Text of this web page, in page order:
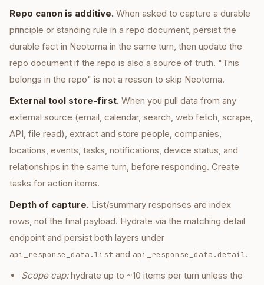
Repo canon is additive. When asked to capture a durable
principle or standing rule in a repo document, persist the
durable fact in Neotoma in the same turn, then update the
repo document if the repo is also a source of truth. "This
belongs in the repo" is not a reason to skip Neotoma.
External tool store-first. When you pull data from any
external source (email, calendar, search, web fetch, scrape,
API, file read), extract and store people, companies,
locations, events, tasks, notifications, device status, and
relationships in the same turn, before responding. Create
tasks for action items.
Depth of capture. List/summary responses are index
rows, not the final payload. Hydrate via the matching detail
endpoint and persist both layers under
api_response_data.list and api_response_data.detail.
Scope cap:hydrate up to ~10 items per turn unless the